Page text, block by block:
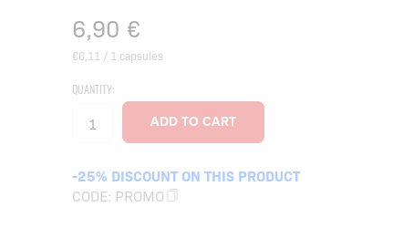
6,90 €
€0,11 / 1 capsules
QUANTITY:
-25% DISCOUNT ON THIS PRODUCT
CODE: PROMO